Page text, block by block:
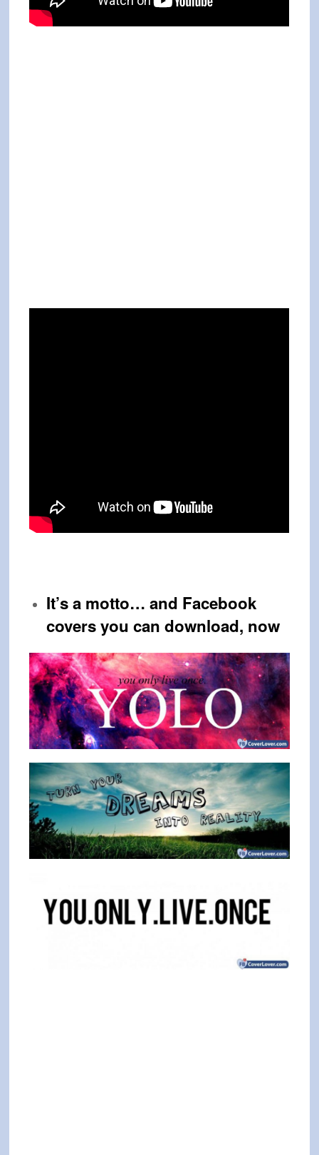
It’s a motto… and Facebook
covers you can download, now